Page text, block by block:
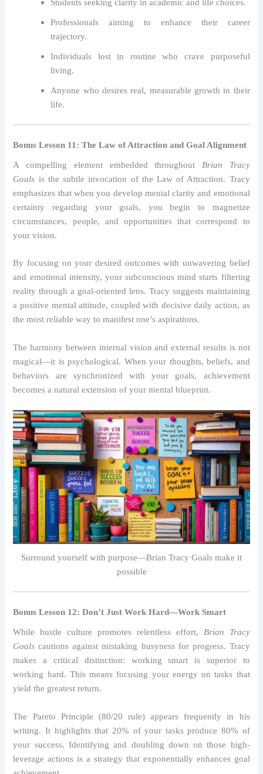
Students seeking clarity in academic and life choices.
Professionals aiming to enhance their career
trajectory.
Individuals lost in routine who crave purposeful
living.
Anyone who desires real, measurable growth in their
life.
Bonus Lesson 11: The Law of Attraction and Goal Alignment
A compelling element embedded throughout Brian Tracy
Goals is the subtle invocation of the Law of Attraction. Tracy
emphasizes that when you develop mental clarity and emotional
certainty regarding your goals, you begin to magnetize
circumstances, people, and opportunities that correspond to
your vision.
By focusing on your desired outcomes with unwavering belief
and emotional intensity, your subconscious mind starts filtering
reality through a goal-oriented lens. Tracy suggests maintaining
a positive mental attitude, coupled with decisive daily action, as
the most reliable way to manifest one’s aspirations.
The harmony between internal vision and external results is not
magical—it is psychological. When your thoughts, beliefs, and
behaviors are synchronized with your goals, achievement
becomes a natural extension of your mental blueprint.
Surround yourself with purpose—Brian Tracy Goals make it
possible
Bonus Lesson 12: Don’t Just Work Hard—Work Smart
While hustle culture promotes relentless effort, Brian Tracy
Goals cautions against mistaking busyness for progress. Tracy
makes a critical distinction: working smart is superior to
working hard. This means focusing your energy on tasks that
yield the greatest return.
The Pareto Principle (80/20 rule) appears frequently in his
writing. It highlights that 20% of your tasks produce 80% of
your success. Identifying and doubling down on those high-
leverage actions is a strategy that exponentially enhances goal